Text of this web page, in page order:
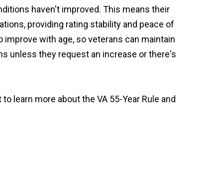
haven't improved. This means their
providing rating stability and peace of
with age, so veterans can maintain
unless they request an increase or there's
learn more about the VA 55-Year Rule and